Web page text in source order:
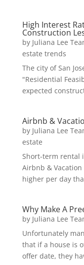
High Interest
Construction
by Juliana Lee
estate trends
The city of San
"Residential
expected
Airbnb &
by Juliana Lee
estate
Short-term rental
Airbnb &
higher per day
Why Make A
by Juliana Lee
Unfortunately
that if a house is
offer date, they